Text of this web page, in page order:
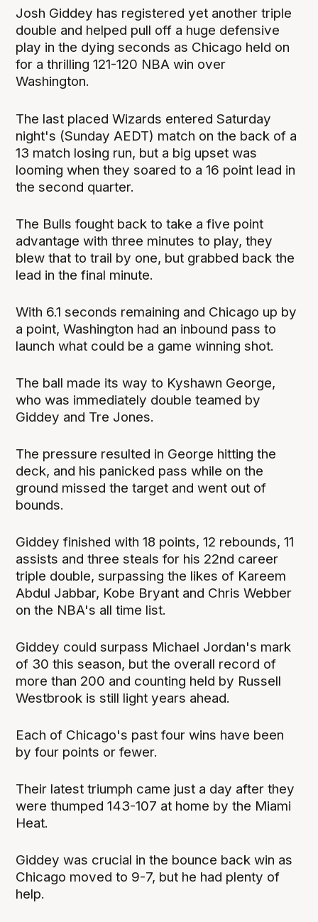
Josh Giddey has registered yet another triple
double and helped pull off a huge defensive
play in the dying seconds as Chicago held on
for a thrilling 121-120 NBA win over
Washington.
The last placed Wizards entered Saturday
night's (Sunday AEDT) match on the back of a
13 match losing run, but a big upset was
looming when they soared to a 16 point lead in
the second quarter.
The Bulls fought back to take a five point
advantage with three minutes to play, they
blew that to trail by one, but grabbed back the
lead in the final minute.
With 6.1 seconds remaining and Chicago up by
a point, Washington had an inbound pass to
launch what could be a game winning shot.
The ball made its way to Kyshawn George,
who was immediately double teamed by
Giddey and Tre Jones.
The pressure resulted in George hitting the
deck, and his panicked pass while on the
ground missed the target and went out of
bounds.
Giddey finished with 18 points, 12 rebounds, 11
assists and three steals for his 22nd career
triple double, surpassing the likes of Kareem
Abdul Jabbar, Kobe Bryant and Chris Webber
on the NBA's all time list.
Giddey could surpass Michael Jordan's mark
of 30 this season, but the overall record of
more than 200 and counting held by Russell
Westbrook is still light years ahead.
Each of Chicago's past four wins have been
by four points or fewer.
Their latest triumph came just a day after they
were thumped 143-107 at home by the Miami
Heat.
Giddey was crucial in the bounce back win as
Chicago moved to 9-7, but he had plenty of
help.